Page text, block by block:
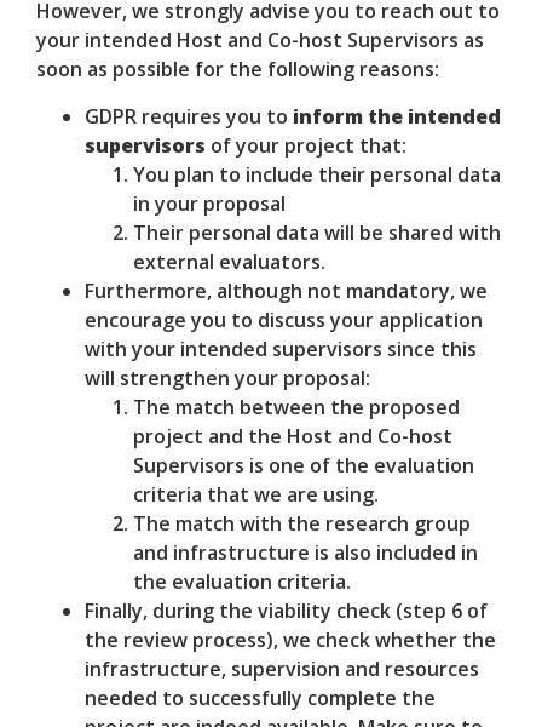
However, we strongly advise you to reach out to
your intended Host and Co-host Supervisors as
soon as possible for the following reasons:
GDPR requires you to inform the intended
supervisors of your project that:
You plan to include their personal data
in your proposal
Their personal data will be shared with
external evaluators.
Furthermore, although not mandatory, we
encourage you to discuss your application
with your intended supervisors since this
will strengthen your proposal:
The match between the proposed
project and the Host and Co-host
Supervisors is one of the evaluation
criteria that we are using.
The match with the research group
and infrastructure is also included in
the evaluation criteria.
Finally, during the viability check (step 6 of
the review process), we check whether the
infrastructure, supervision and resources
needed to successfully complete the